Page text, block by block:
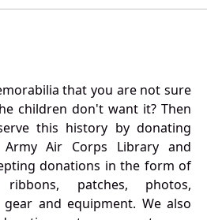
that you are not sure
children don't want it? Then
this history by donating
Air Corps Library and
donations in the form of
patches, photos,
and equipment. We also